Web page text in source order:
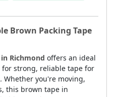
Brown Packing Tape
Richmond offers an ideal
strong, reliable tape for
Whether you're moving,
this brown tape in